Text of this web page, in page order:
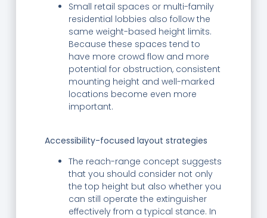
Small retail spaces or multi-family
residential lobbies also follow the
same weight-based height limits.
Because these spaces tend to
have more crowd flow and more
potential for obstruction, consistent
mounting height and well-marked
locations become even more
important.
Accessibility-focused layout strategies
The reach-range concept suggests
that you should consider not only
the top height but also whether you
can still operate the extinguisher
effectively from a typical stance. In